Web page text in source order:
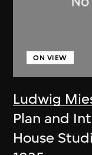
Ludwig
ON VIEW
Plan and
House